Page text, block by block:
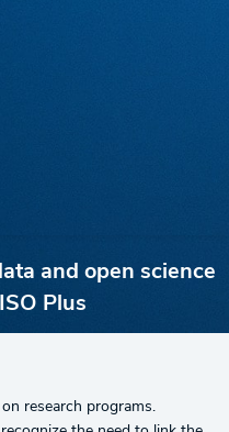
and open science
Plus
research programs.